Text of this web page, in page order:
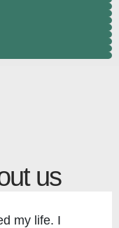
us
my life. I